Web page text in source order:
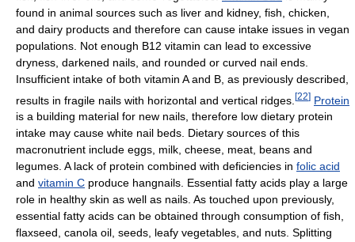
found in animal sources such as liver and kidney, fish, chicken,
and dairy products and therefore can cause intake issues in vegan
populations. Not enough B12 vitamin can lead to excessive
dryness, darkened nails, and rounded or curved nail ends.
Insufficient intake of both vitamin A and B, as previously described,
results in fragile nails with horizontal and vertical ridges. [22] Protein
is a building material for new nails, therefore low dietary protein
intake may cause white nail beds. Dietary sources of this
macronutrient include eggs, milk, cheese, meat, beans and
legumes. A lack of protein combined with deficiencies in folic acid
and vitamin C produce hangnails. Essential fatty acids play a large
role in healthy skin as well as nails. As touched upon previously,
essential fatty acids can be obtained through consumption of fish,
flaxseed, canola oil, seeds, leafy vegetables, and nuts. Splitting